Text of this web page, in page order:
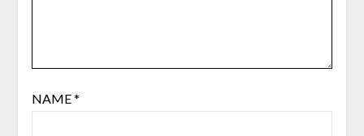
NAME*